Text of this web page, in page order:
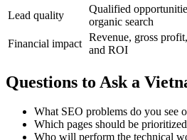
Lead quality
Qualified
organic search
Financial impact
Revenue, gross
and ROI
Questions to Ask a
What SEO problems do you see
Which pages should be
Who will perform the technical